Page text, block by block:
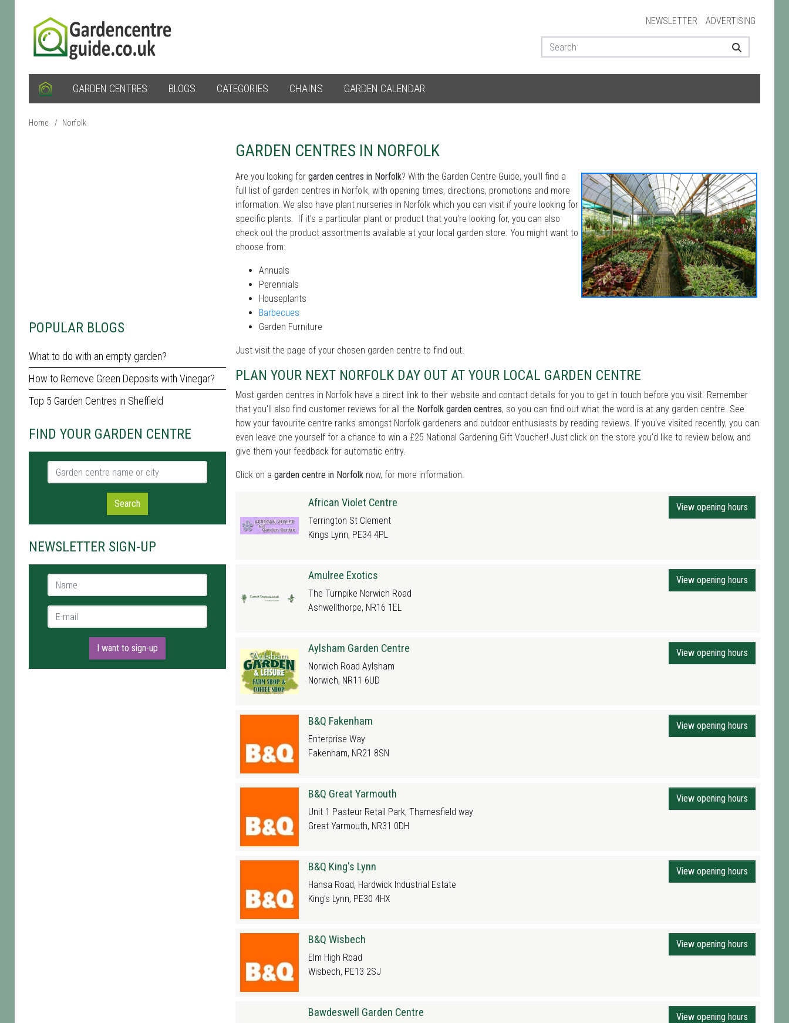
NEWSLETTER ADVERTISING
GARDEN CENTRES BLOGS CATEGORIES CHAINS GARDEN CALENDAR
Home / Norfolk
POPULAR BLOGS
What to do with an empty garden?
How to Remove Green Deposits with Vinegar?
Top 5 Garden Centres in Sheffield
FIND YOUR GARDEN CENTRE
Garden centre name or city
Search
NEWSLETTER SIGN-UP
Name *
E-mail *
I want to sign-up
GARDEN CENTRES IN NORFOLK
Are you looking for garden centres in Norfolk? With the Garden Centre Guide, you'll find a
full list of garden centres in Norfolk, with opening times, directions, promotions and more
information. We also have plant nurseries in Norfolk which you can visit if you're looking for
specific plants. If it's a particular plant or product that you're looking for, you can also
check out the product assortments available at your local garden store. You might want to
choose from:
Annuals
Perennials
Houseplants
Barbecues
Garden Furniture
Just visit the page of your chosen garden centre to find out.
PLAN YOUR NEXT NORFOLK DAY OUT AT YOUR LOCAL GARDEN CENTRE
Most garden centres in Norfolk have a direct link to their website and contact details for you to get in touch before you visit. Remember
that you'll also find customer reviews for all the Norfolk garden centres, so you can find out what the word is at any garden centre. See
how your favourite centre ranks amongst Norfolk gardeners and outdoor enthusiasts by reading reviews. If you've visited recently, you can
even leave one yourself for a chance to win a £25 National Gardening Gift Voucher! Just click on the store you'd like to review below, and
give them your feedback for automatic entry.
Click on a garden centre in Norfolk now, for more information.
African Violet Centre
Terrington St Clement
Kings Lynn, PE34 4PL
View opening hours
Amulree Exotics
The Turnpike Norwich Road
Ashwellthorpe, NR16 1EL
View opening hours
Aylsham Garden Centre
Norwich Road Aylsham
Norwich, NR11 6UD
View opening hours
B&Q Fakenham
Enterprise Way
Fakenham, NR21 8SN
View opening hours
B&Q Great Yarmouth
Unit 1 Pasteur Retail Park, Thamesfield way
Great Yarmouth, NR31 0DH
View opening hours
B&Q King's Lynn
Hansa Road, Hardwick Industrial Estate
King's Lynn, PE30 4HX
View opening hours
B&Q Wisbech
Elm High Road
Wisbech, PE13 2SJ
View opening hours
Bawdeswell Garden Centre View opening hours